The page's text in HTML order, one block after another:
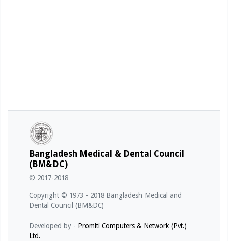
Bangladesh Medical & Dental Council
(BM&DC)
© 2017-2018
Copyright © 1973 - 2018 Bangladesh Medical and
Dental Council (BM&DC)
Developed by - Promiti Computers & Network (Pvt.)
Ltd.